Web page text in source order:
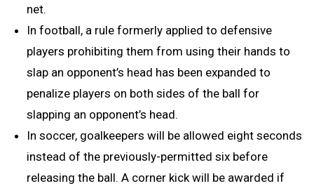
net.
In football, a rule formerly applied to defensive
players prohibiting them from using their hands to
slap an opponent’s head has been expanded to
penalize players on both sides of the ball for
slapping an opponent’s head.
In soccer, goalkeepers will be allowed eight seconds
instead of the previously-permitted six before
releasing the ball. A corner kick will be awarded if